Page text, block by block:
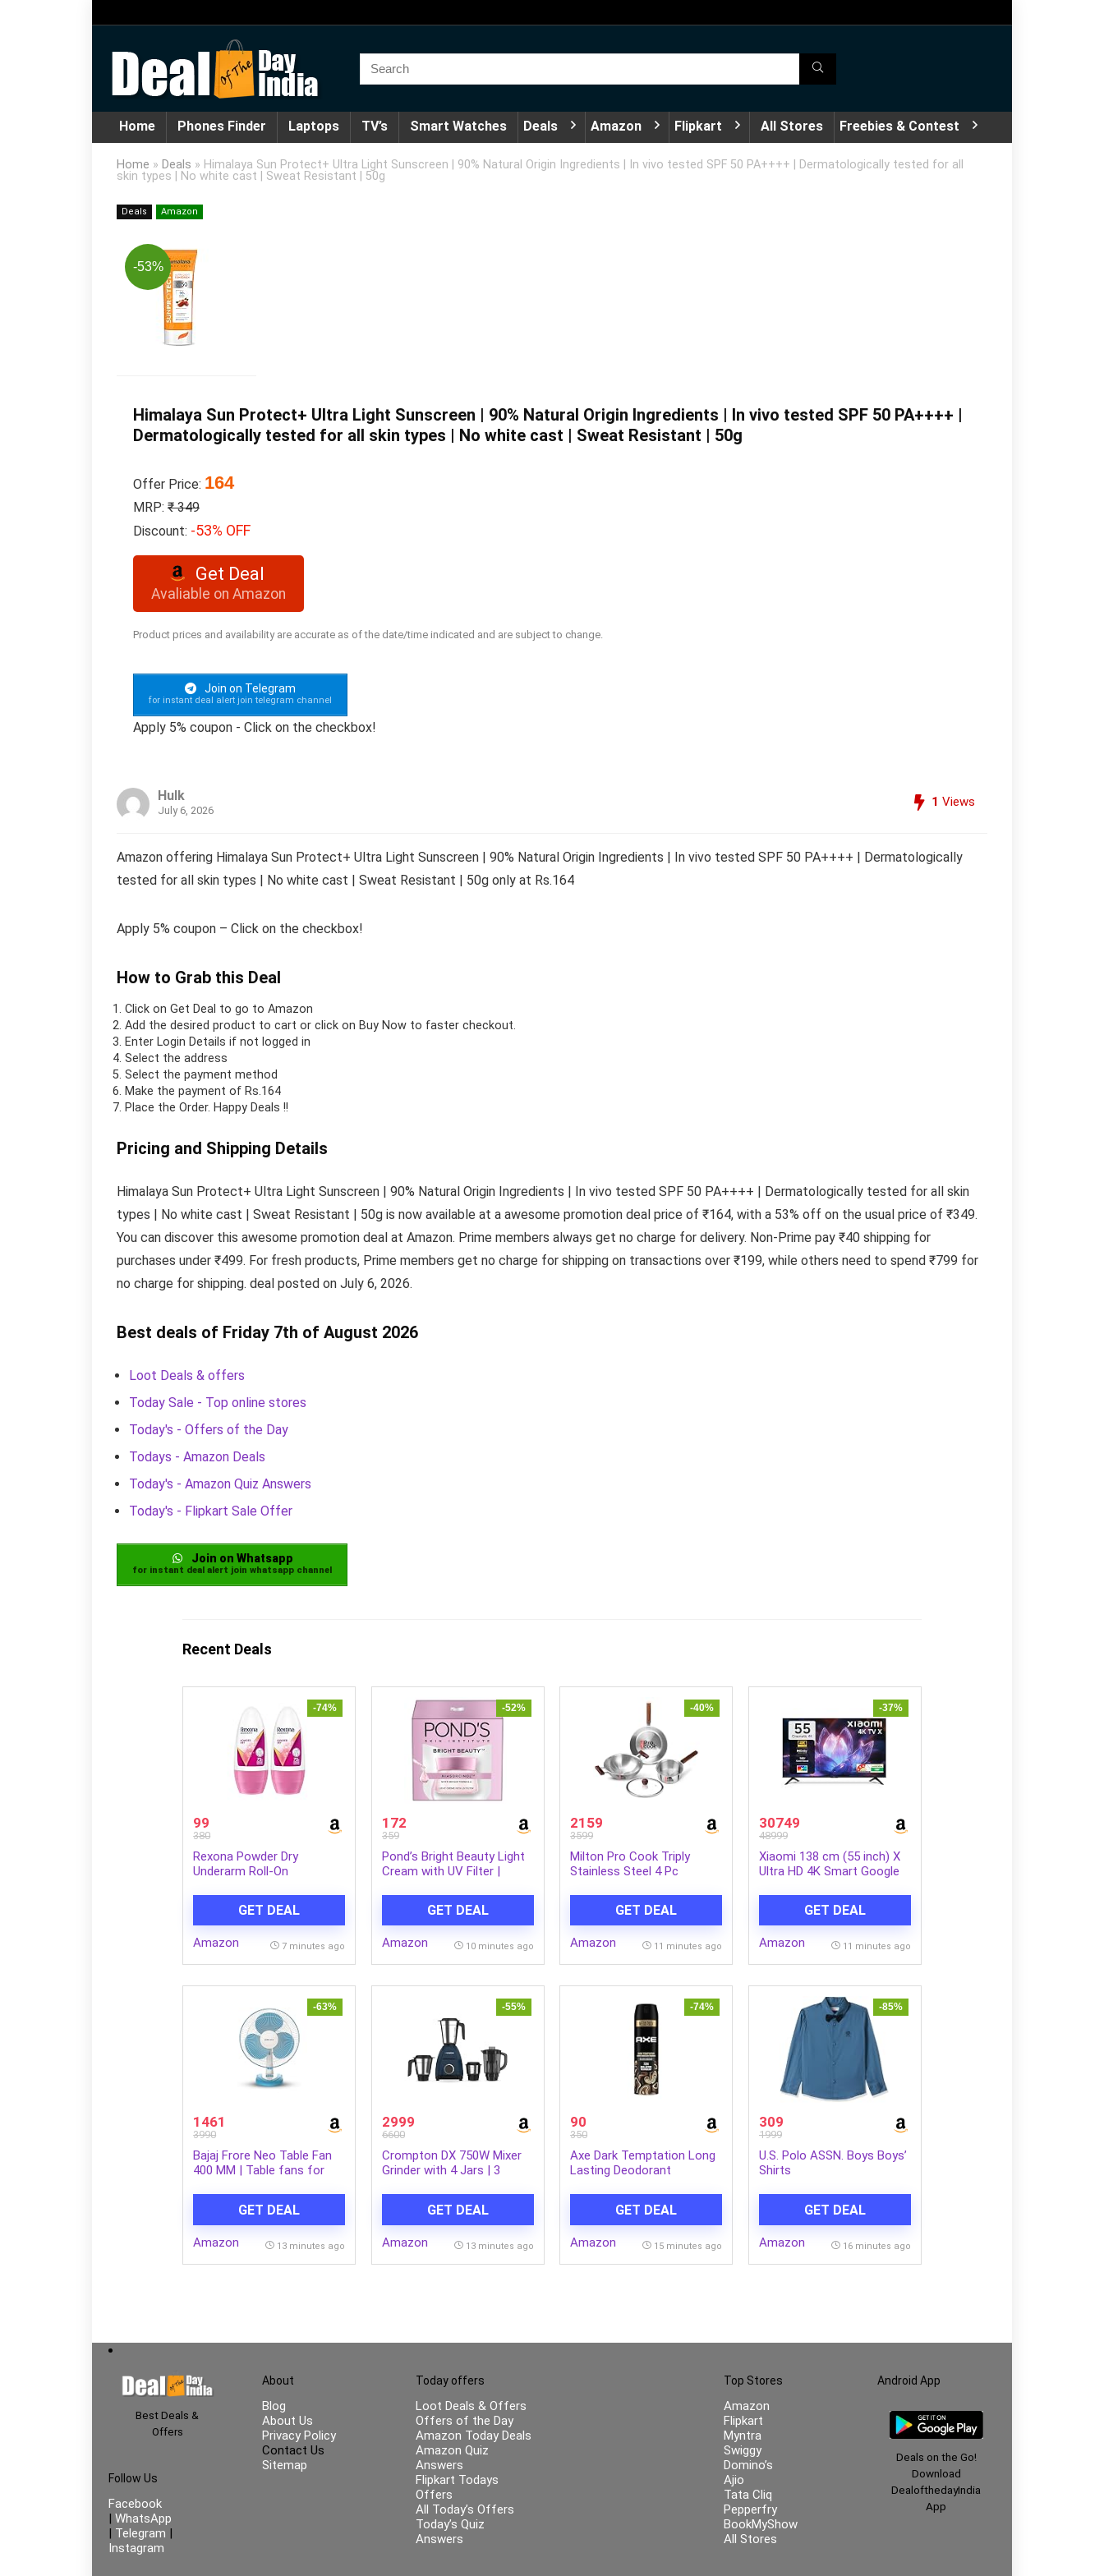
Home Phones Finder Laptops TV’s Smart Watches Deals Amazon Flipkart All Stores Freebies & Contest
Home » Deals » Himalaya Sun Protect+ Ultra Light Sunscreen | 90% Natural Origin Ingredients | In vivo tested SPF 50 PA++++ | Dermatologically tested for all
skin types | No white cast | Sweat Resistant | 50g
Deals Amazon
-53%
Himalaya Sun Protect+ Ultra Light Sunscreen | 90% Natural Origin Ingredients | In vivo tested SPF 50 PA++++ |
Dermatologically tested for all skin types | No white cast | Sweat Resistant | 50g
Offer Price: 164
MRP: ₹ 349
Discount: -53% OFF
Get Deal
Avaliable on Amazon
Product prices and availability are accurate as of the date/time indicated and are subject to change.
Join on Telegram
for instant deal alert join telegram channel
Apply 5% coupon - Click on the checkbox!
Hulk
July 6, 2026
1 Views
Amazon offering Himalaya Sun Protect+ Ultra Light Sunscreen | 90% Natural Origin Ingredients | In vivo tested SPF 50 PA++++ | Dermatologically
tested for all skin types | No white cast | Sweat Resistant | 50g only at Rs.164
Apply 5% coupon – Click on the checkbox!
How to Grab this Deal
Click on Get Deal to go to Amazon
Add the desired product to cart or click on Buy Now to faster checkout.
Enter Login Details if not logged in
Select the address
Select the payment method
Make the payment of Rs.164
Place the Order. Happy Deals !!
Pricing and Shipping Details
Himalaya Sun Protect+ Ultra Light Sunscreen | 90% Natural Origin Ingredients | In vivo tested SPF 50 PA++++ | Dermatologically tested for all skin
types | No white cast | Sweat Resistant | 50g is now available at a awesome promotion deal price of ₹164, with a 53% off on the usual price of ₹349.
You can discover this awesome promotion deal at Amazon. Prime members always get no charge for delivery. Non-Prime pay ₹40 shipping for
purchases under ₹499. For fresh products, Prime members get no charge for shipping on transactions over ₹199, while others need to spend ₹799 for
no charge for shipping. deal posted on July 6, 2026.
Best deals of Friday 7th of August 2026
Loot Deals & offers
Today Sale - Top online stores
Today's - Offers of the Day
Todays - Amazon Deals
Today's - Amazon Quiz Answers
Today's - Flipkart Sale Offer
Join on Whatsapp
for instant deal alert join whatsapp channel
Recent Deals
-74%
99
380
Rexona Powder Dry
Underarm Roll-On
50ML (Combo pack of 2)
GET DEAL
Amazon 7 minutes ago
-52%
172
359
Pond’s Bright Beauty Light
Cream with UV Filter |
Niacinamide | Fades Dark
Spots, Brightens Skin, 50g
GET DEAL
Amazon 10 minutes ago
-40%
2159
3599
Milton Pro Cook Triply
Stainless Steel 4 Pc
16cm Tea Pan | Induction &
Gas Compatible | Fast
Heating | Sturdy Wooden
GET DEAL
Amazon 11 minutes ago
-37%
30749
48999
Xiaomi 138 cm (55 inch) X
Ultra HD 4K Smart Google
GET DEAL
Amazon 11 minutes ago
-63%
1461
3990
Bajaj Frore Neo Table Fan
400 MM | Table fans for
Blades| 100% CopperMotor|
HighAir Delivery|3-Speed
Control| 2-Yr Warranty
GET DEAL
Amazon 13 minutes ago
-55%
2999
6600
Crompton DX 750W Mixer
Grinder with 4 Jars | 3
Clean & Ergonomic Body |
Powertron Motor | 2 Years
Warranty
GET DEAL
Amazon 13 minutes ago
-74%
90
350
Axe Dark Temptation Long
Lasting Deodorant
GET DEAL
Amazon 15 minutes ago
-85%
309
1999
U.S. Polo ASSN. Boys Boys’
Shirts
GET DEAL
Amazon 16 minutes ago
Best Deals &
Offers
Follow Us
Facebook
WhatsApp
Telegram
Instagram
About
Blog
About Us
Privacy Policy
Contact Us
Sitemap
Today offers
Loot Deals & Offers
Offers of the Day
Amazon Today Deals
Amazon Quiz
Answers
Flipkart Todays
Offers
All Today’s Offers
Today’s Quiz
Answers
Top Stores
Amazon
Flipkart
Myntra
Swiggy
Domino’s
Ajio
Tata Cliq
Pepperfry
BookMyShow
All Stores
Android App
Deals on the Go!
Download
DealofthedayIndia
App